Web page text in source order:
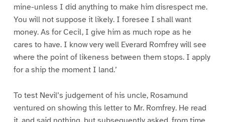
mine-unless I did anything to make him disrespect me.
You will not suppose it likely. I foresee I shall want
money. As for Cecil, I give him as much rope as he
cares to have. I know very well Everard Romfrey will see
where the point of likeness between them stops. I apply
for a ship the moment I land.’
To test Nevil’s judgement of his uncle, Rosamund
ventured on showing this letter to Mr. Romfrey. He read